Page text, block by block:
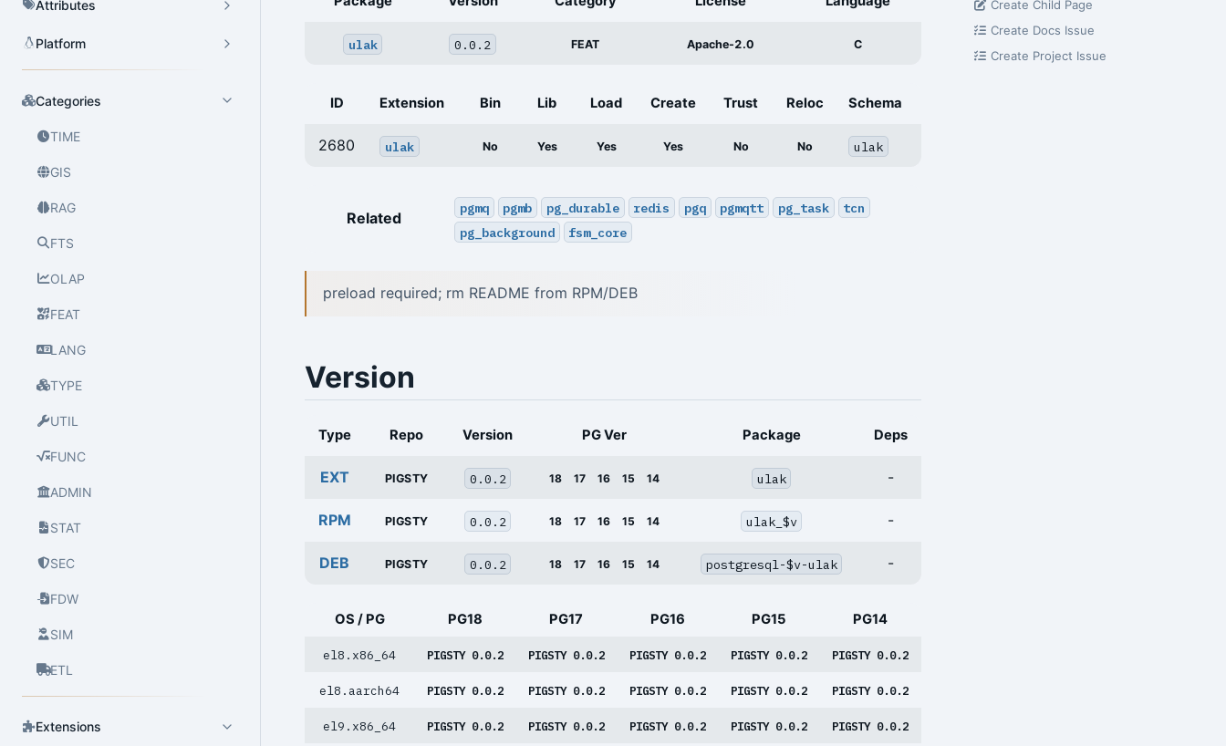
Attributes
Platform
Categories
TIME
GIS
RAG
FTS
OLAP
FEAT
LANG
TYPE
UTIL
FUNC
ADMIN
STAT
SEC
FDW
SIM
ETL
Extensions
ulak 0.0.2 FEAT Apache-2.0 C
ID Extension Bin Lib Load Create Trust Reloc Schema
2680 ulak No Yes Yes Yes No No ulak
Related
pgmq pgmb pg_durable redis pgq pgmqtt pg_task
tcn
pg_background
fsm_core
preload required; rm README from RPM/DEB
Version
Type Repo Version PG Ver Package Deps
EXT PIGSTY 0.0.2 18 17 16 15 14 ulak -
RPM PIGSTY 0.0.2 18 17 16 15 14 ulak_$v -
DEB PIGSTY 0.0.2 18 17 16 15 14 postgresql-$v-ulak -
OS / PG PG18 PG17 PG16 PG15 PG14
el8.x86_64 PIGSTY 0.0.2 PIGSTY 0.0.2 PIGSTY 0.0.2 PIGSTY 0.0.2 PIGSTY 0.0.2
el8.aarch64 PIGSTY 0.0.2 PIGSTY 0.0.2 PIGSTY 0.0.2 PIGSTY 0.0.2 PIGSTY 0.0.2
el9.x86_64 PIGSTY 0.0.2 PIGSTY 0.0.2 PIGSTY 0.0.2 PIGSTY 0.0.2 PIGSTY 0.0.2
Create Child Page
Create Docs Issue
Create Project Issue